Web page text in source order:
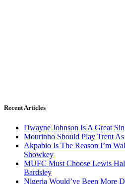
Recent Articles
Dwayne Johnson Is A Great
Mourinho Should Play Trent
Akpabio Is The Reason I’m
Showkey
MUFC Must Choose Lewis
Bardsley
Nigeria Would’ve Been More